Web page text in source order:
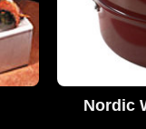
Nordic